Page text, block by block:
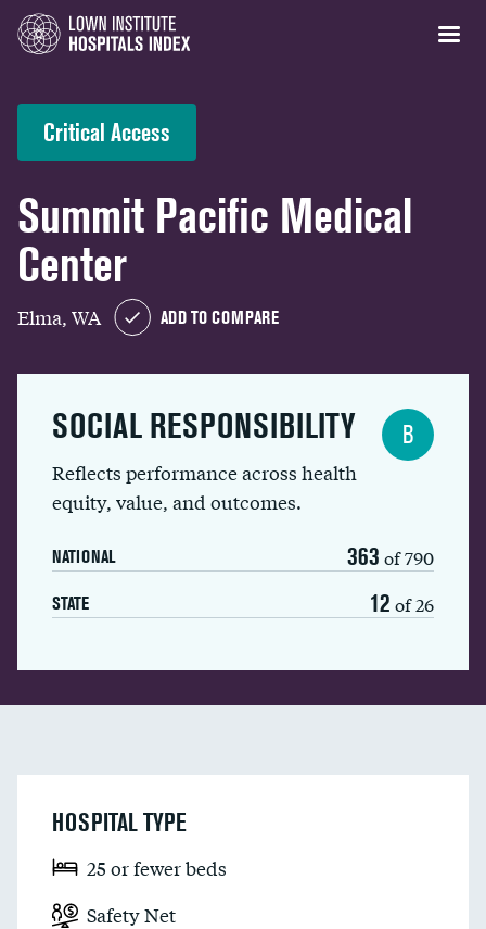
Critical Access
Summit Pacific Medical
Center
Elma, WA ADD TO COMPARE
SOCIAL RESPONSIBILITY
Reflects performance across health
equity, value, and outcomes.
NATIONAL 363 of 790
STATE 12 of 26
B
HOSPITAL TYPE
25 or fewer beds
Safety Net